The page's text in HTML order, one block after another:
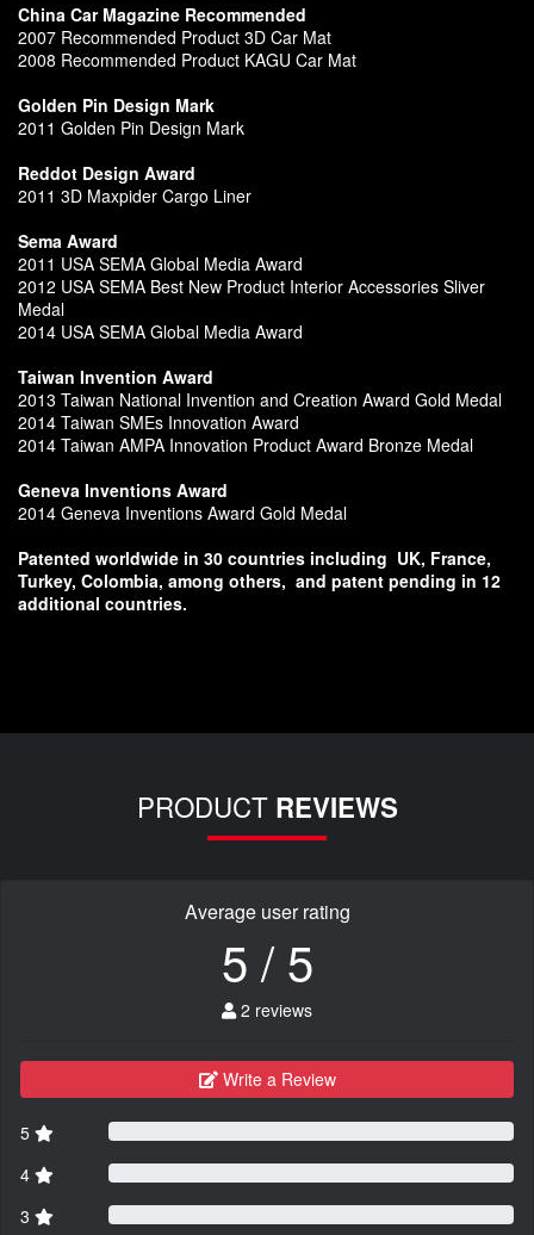
China Car Magazine Recommended
2007 Recommended Product 3D Car Mat
2008 Recommended Product KAGU Car Mat
Golden Pin Design Mark
2011 Golden Pin Design Mark
Reddot Design Award
2011 3D Maxpider Cargo Liner
Sema Award
2011 USA SEMA Global Media Award
2012 USA SEMA Best New Product Interior Accessories Sliver
Medal
2014 USA SEMA Global Media Award
Taiwan Invention Award
2013 Taiwan National Invention and Creation Award Gold Medal
2014 Taiwan SMEs Innovation Award
2014 Taiwan AMPA Innovation Product Award Bronze Medal
Geneva Inventions Award
2014 Geneva Inventions Award Gold Medal
Patented worldwide in 30 countries including UK, France,
Turkey, Colombia, among others, and patent pending in 12
additional countries.
PRODUCT REVIEWS
Average user rating
5 / 5
2 reviews
Write a Review
5
4
3